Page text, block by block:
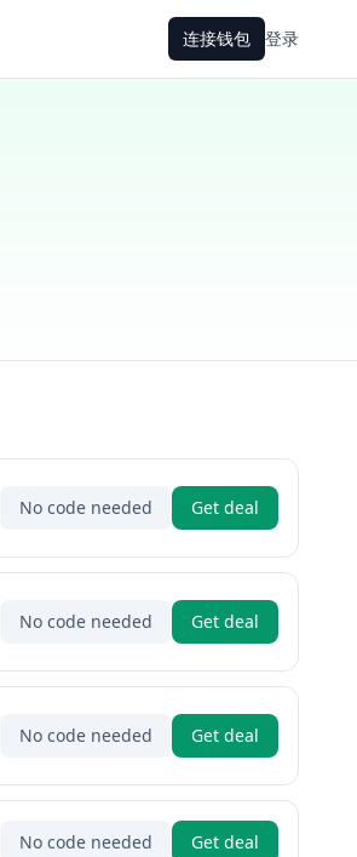
连接钱包 登录
No code needed Get deal
No code needed Get deal
No code needed Get deal
No code needed Get deal